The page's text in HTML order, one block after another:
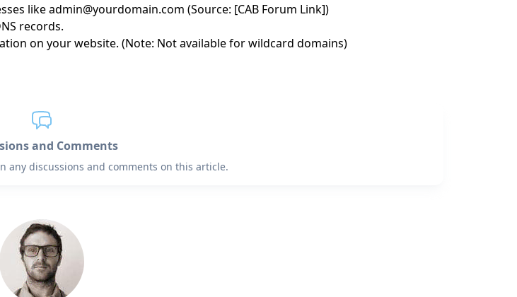
like admin@yourdomain.com (Source: [CAB Forum Link])
records.
on your website. (Note: Not available for wildcard domains)
and Comments
any discussions and comments on this article.